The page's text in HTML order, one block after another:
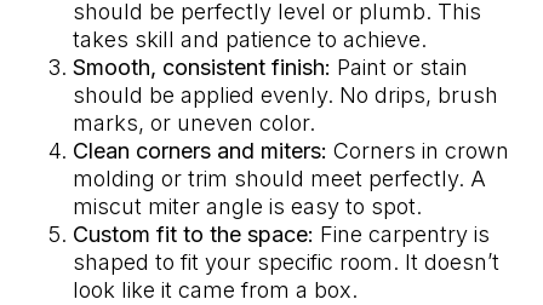
should be perfectly level or plumb. This
takes skill and patience to achieve.
Smooth, consistent finish: Paint or stain
should be applied evenly. No drips, brush
marks, or uneven color.
Clean corners and miters: Corners in crown
molding or trim should meet perfectly. A
miscut miter angle is easy to spot.
Custom fit to the space: Fine carpentry is
shaped to fit your specific room. It doesn’t
look like it came from a box.